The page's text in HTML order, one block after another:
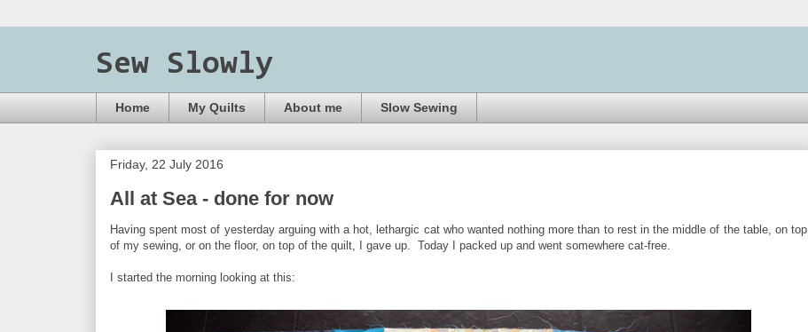
Sew Slowly
Home My Quilts About me Slow Sewing
Friday, 22 July 2016
All at Sea - done for now
Having spent most of yesterday arguing with a hot, lethargic cat who wanted nothing more than to rest in the middle of the table, on top
of my sewing, or on the floor, on top of the quilt, I gave up. Today I packed up and went somewhere cat-free.
I started the morning looking at this: